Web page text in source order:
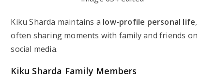
Kiku Sharda maintains a low-profile personal life,
often sharing moments with family and friends on
social media.
Kiku Sharda Family Members